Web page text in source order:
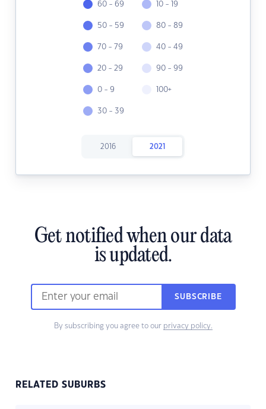
60 - 69
50 - 59
70 - 79
20 - 29
0 - 9
30 - 39
10 - 19
80 - 89
40 - 49
90 - 99
100+
2016 2021
Get notified when our data
is updated.
SUBSCRIBE
By subscribing you agree to our privacy policy.
RELATED SUBURBS